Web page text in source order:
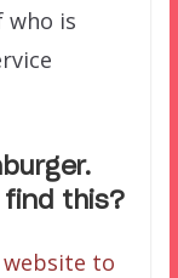
who is
find this?
to